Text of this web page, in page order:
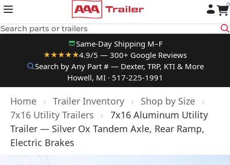
to content
Search parts or trailers
0
Same-Day Shipping M–F
★★★★★4.9/5 — 300+ Google Reviews
Search by Any Part # — Dexter, TRP, KTI & More
Howell, MI · 517-225-1991
Home › Trailer Inventory › Shop by Size ›
7x16 Utility Trailers
› 7x16 Aluminum Utility
Trailer — Silver Ox Tandem Axle, Rear Ramp,
Electric Brakes